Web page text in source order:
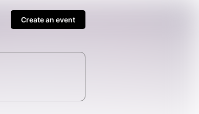
Create an event